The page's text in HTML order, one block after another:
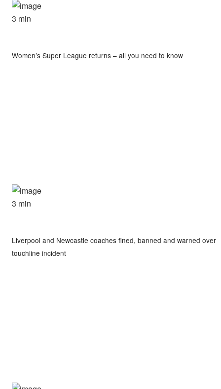
3 min
Women’s Super League returns – all you need to know
3 min
Liverpool and Newcastle coaches fined, banned and warned over
touchline incident